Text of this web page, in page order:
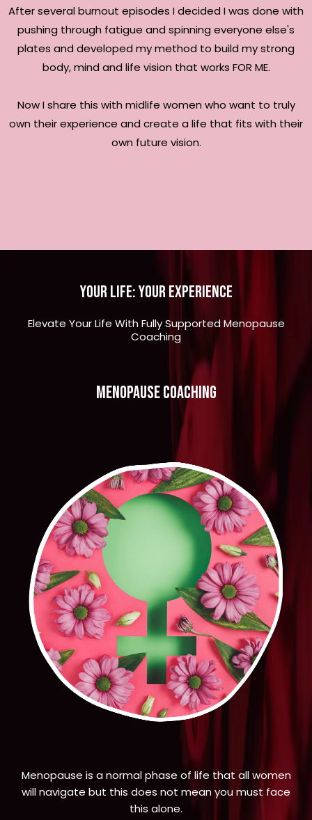
After several burnout episodes I decided I was done with
pushing through fatigue and spinning everyone else's
plates and developed my method to build my strong
body, mind and life vision that works FOR ME.
Now I share this with midlife women who want to truly
own their experience and create a life that fits with their
own future vision.
your life: your experience
Elevate Your Life With Fully Supported Menopause
Coaching
menopause coaching
Menopause is a normal phase of life that all women
will navigate but this does not mean you must face
this alone.